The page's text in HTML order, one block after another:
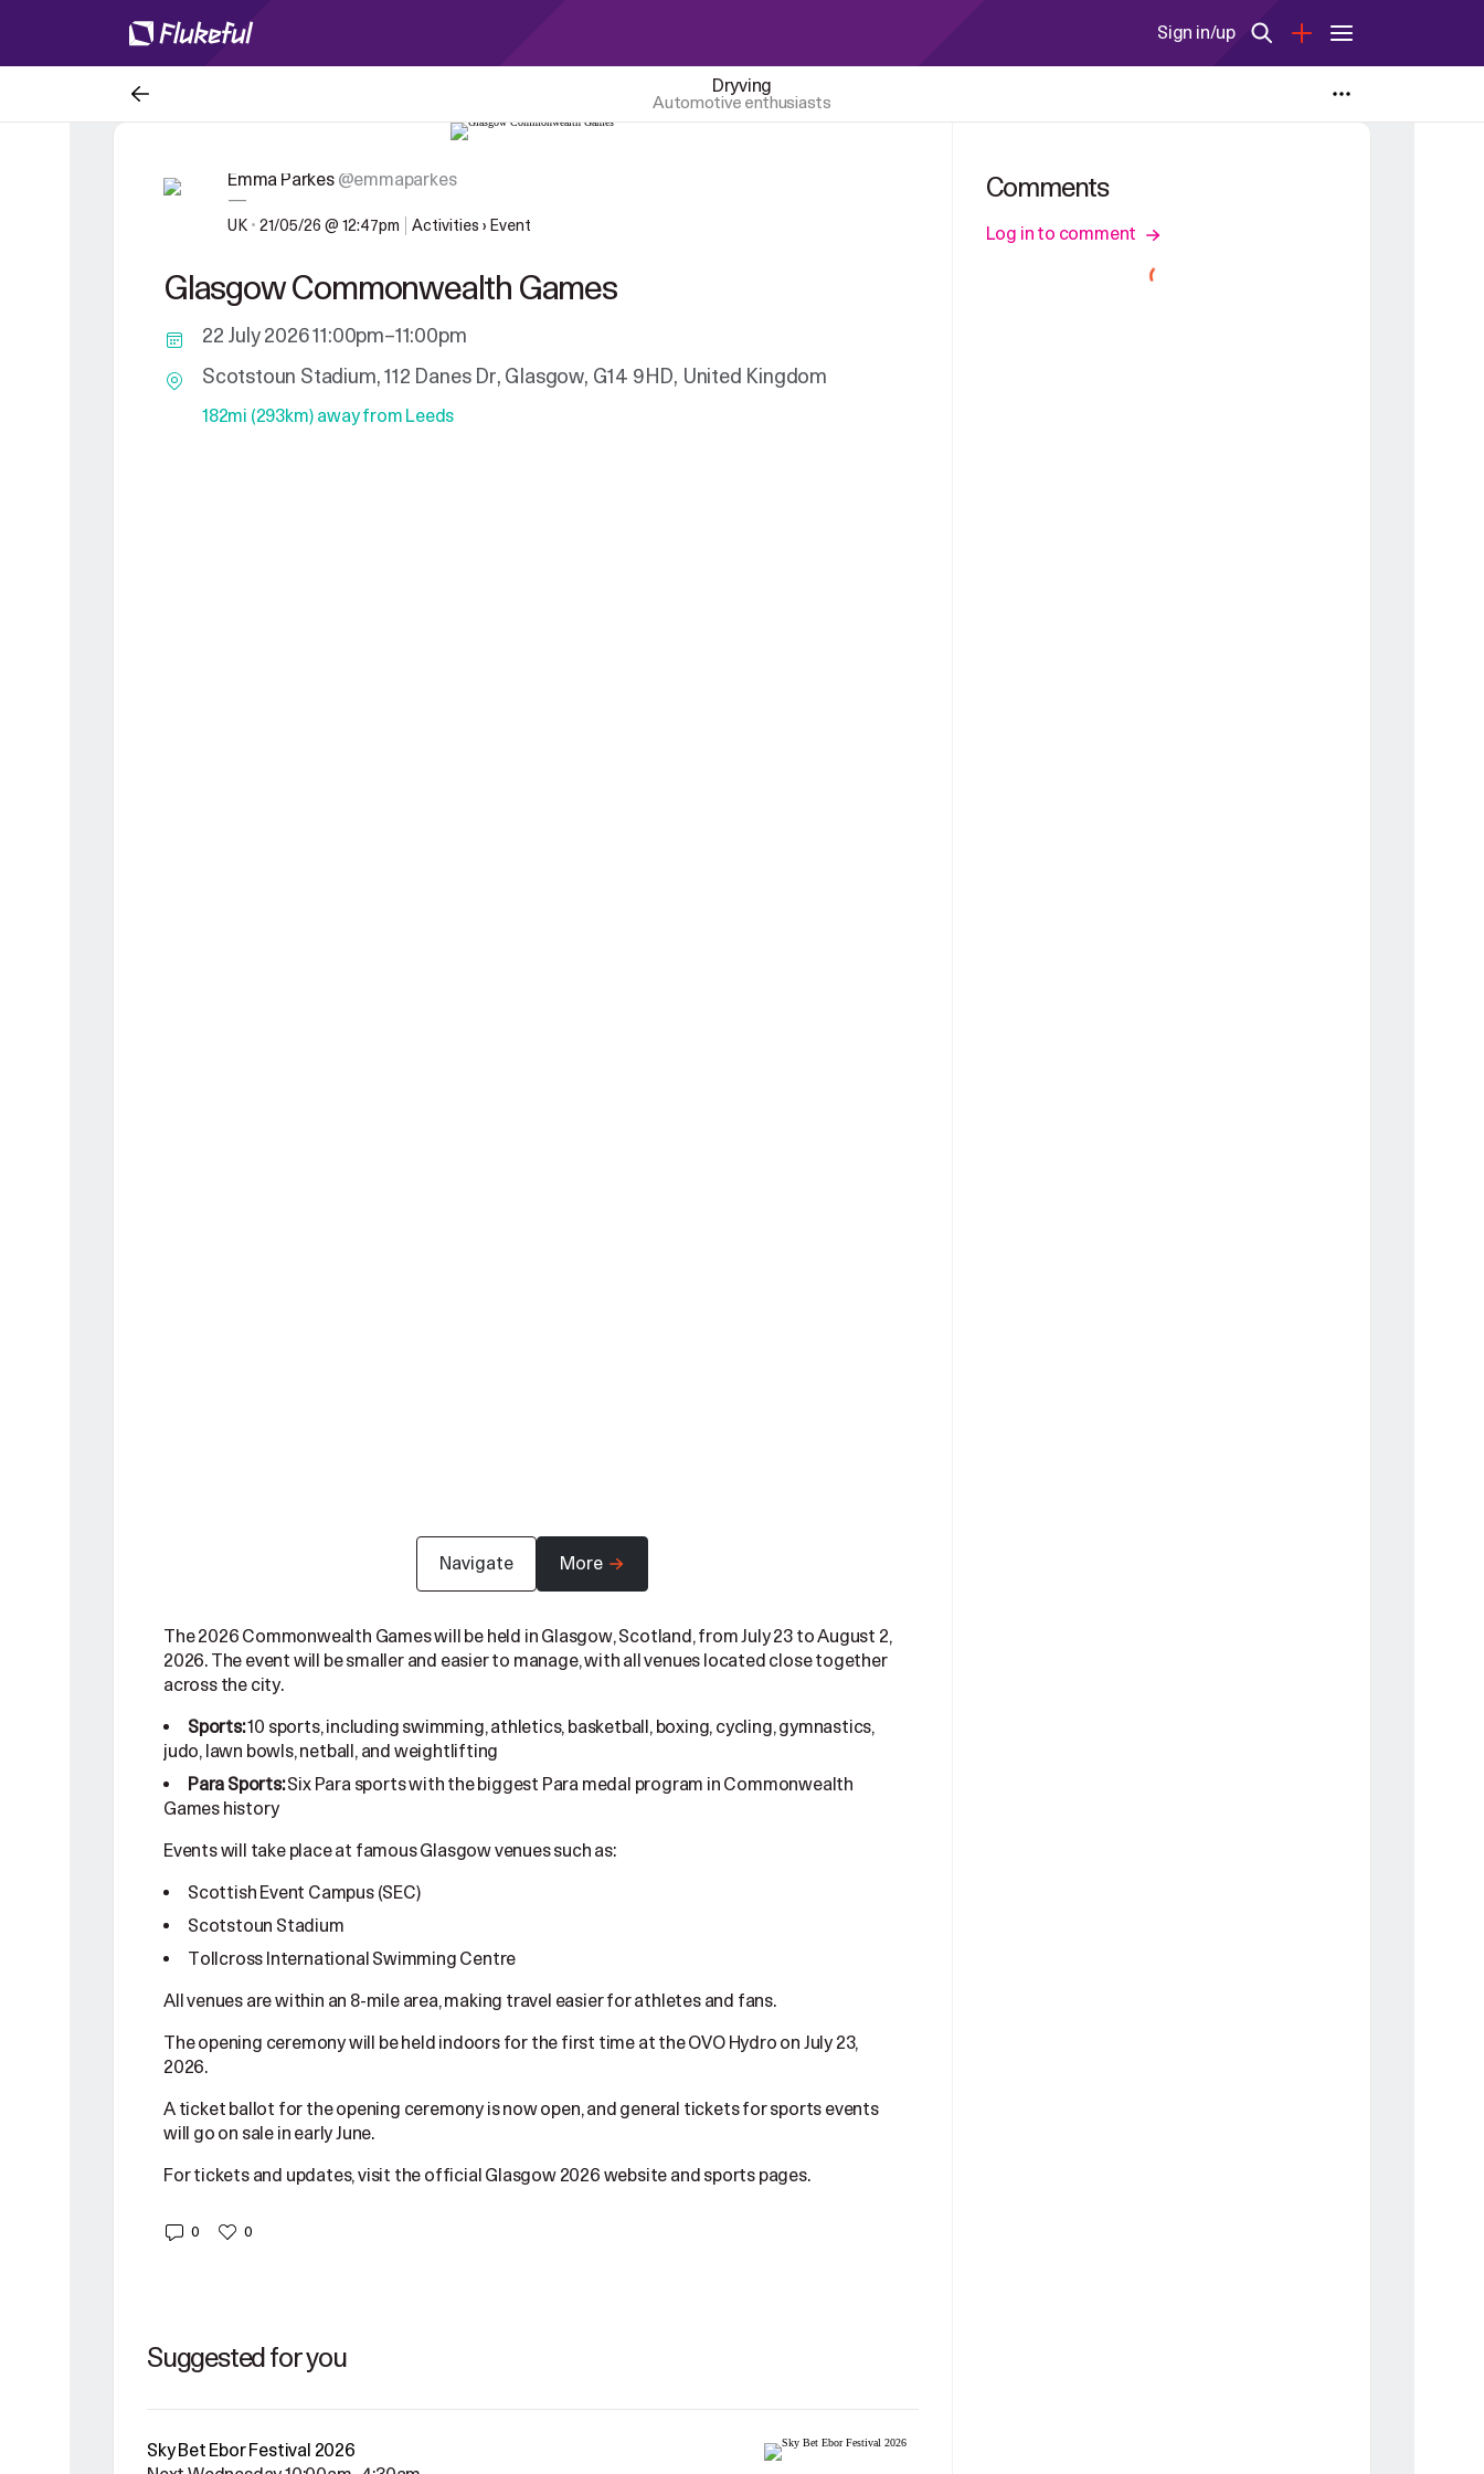
Sign in/up
Dryving
Automotive enthusiasts
Emma Parkes @emmaparkes
—
UK • 21/05/26 @ 12:47pm Activities › Event
Glasgow Commonwealth Games
22 July 2026 11:00pm–11:00pm
Scotstoun Stadium, 112 Danes Dr, Glasgow, G14 9HD, United Kingdom
182mi (293km) away from Leeds
Navigate More
The 2026 Commonwealth Games will be held in Glasgow, Scotland, from July 23 to August 2,
2026. The event will be smaller and easier to manage, with all venues located close together
across the city.
Sports:10 sports, including swimming, athletics, basketball, boxing, cycling, gymnastics,
judo, lawn bowls, netball, and weightlifting
Para Sports:Six Para sports with the biggest Para medal program in Commonwealth
Games history
Events will take place at famous Glasgow venues such as:
Scottish Event Campus (SEC)
Scotstoun Stadium
Tollcross International Swimming Centre
All venues are within an 8-mile area, making travel easier for athletes and fans.
The opening ceremony will be held indoors for the first time at the OVO Hydro on July 23,
2026.
A ticket ballot for the opening ceremony is now open, and general tickets for sports events
will go on sale in early June.
For tickets and updates, visit the official Glasgow 2026 website and sports pages.
0 0
Suggested for you
Sky Bet Ebor Festival 2026
Comments
Log in to comment